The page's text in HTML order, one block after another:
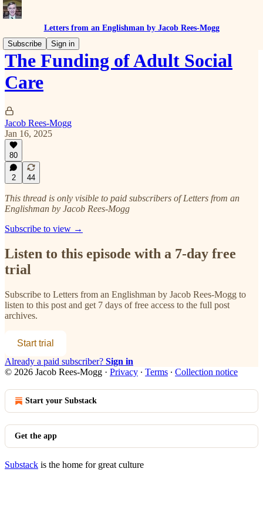
Letters from an Englishman by Jacob Rees-Mogg
Subscribe
Sign in
The Funding of Adult Social
Care
Jacob Rees-Mogg
Jan 16, 2025
80
2 44
This thread is only visible to paid subscribers of Letters from an
Englishman by Jacob Rees-Mogg
Subscribe to view →
Listen to this episode with a 7-day free
trial
Subscribe to Letters from an Englishman by Jacob Rees-Mogg to
listen to this post and get 7 days of free access to the full post
archives.
Start trial
Already a paid subscriber? Sign in
© 2026 Jacob Rees-Mogg · Privacy ∙ Terms ∙ Collection notice
Start your Substack
Get the app
Substack is the home for great culture